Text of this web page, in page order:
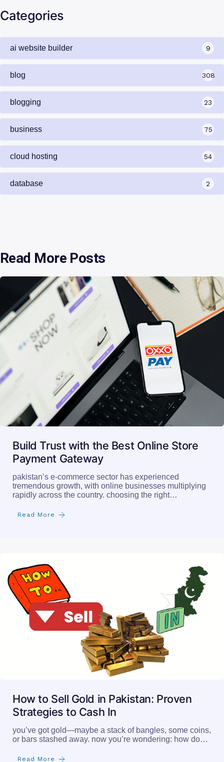
Categories
ai website builder 9
blog 308
blogging 23
business 75
cloud hosting 54
database 2
Read More Posts
Build Trust with the Best Online Store
Payment Gateway
pakistan’s e-commerce sector has experienced
tremendous growth, with online businesses multiplying
rapidly across the country. choosing the right…
Read More
How to Sell Gold in Pakistan: Proven
Strategies to Cash In
you’ve got gold—maybe a stack of bangles, some coins,
or bars stashed away. now you’re wondering: how do…
Read More